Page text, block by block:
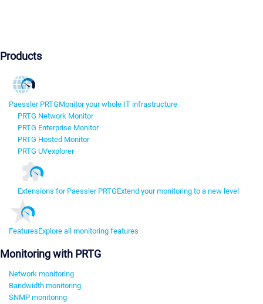
Products
Paessler PRTGMonitor your whole IT infrastructure
PRTG Network Monitor
PRTG Enterprise Monitor
PRTG Hosted Monitor
PRTG UVexplorer
Extensions for Paessler PRTGExtend your monitoring to a new level
FeaturesExplore all monitoring features
Monitoring with PRTG
Network monitoring
Bandwidth monitoring
SNMP monitoring